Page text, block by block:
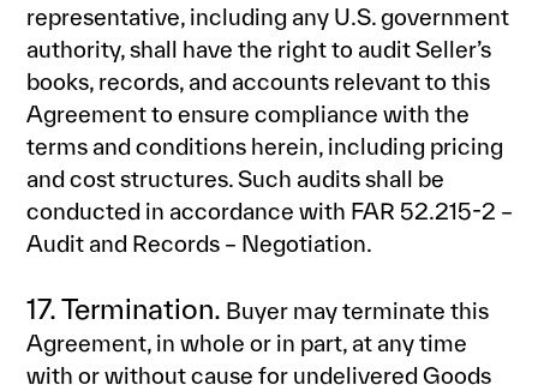
representative, including any U.S. government
authority, shall have the right to audit Seller’s
books, records, and accounts relevant to this
Agreement to ensure compliance with the
terms and conditions herein, including pricing
and cost structures. Such audits shall be
conducted in accordance with FAR 52.215-2 –
Audit and Records – Negotiation.
17. Termination. Buyer may terminate this
Agreement, in whole or in part, at any time
with or without cause for undelivered Goods